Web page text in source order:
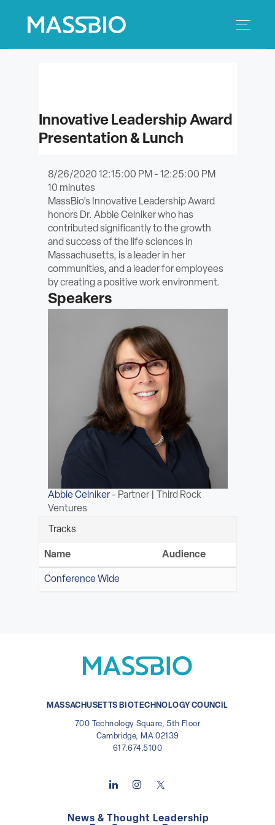
SAVINGS
POLICY & ADVOCACY
ABOUT
Become a Member
Pay Company Dues
Innovative Leadership Award
Presentation & Lunch
8/26/2020 12:15:00 PM - 12:25:00 PM
10 minutes
MassBio’s Innovative Leadership Award
honors Dr. Abbie Celniker who has
contributed significantly to the growth
and success of the life sciences in
Massachusetts, is a leader in her
communities, and a leader for employees
by creating a positive work environment.
Speakers
Abbie Celniker- Partner | Third Rock
Ventures
Tracks
Name Audience
Conference Wide
MASSACHUSETTS BIOTECHNOLOGY COUNCIL
700 Technology Square, 5th Floor
Cambridge, MA 02139
617.674.5100
News & Thought Leadership